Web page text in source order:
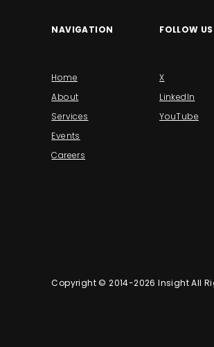
NAVIGATION
Home
About
Services
Events
Careers
FOLLOW US
X
LinkedIn
YouTube
Copyright © 2014-2026 Insight All